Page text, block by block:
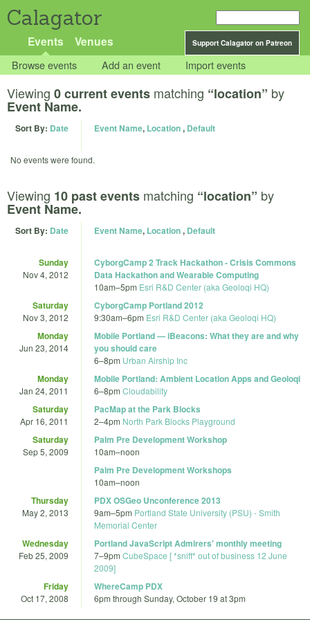
Calagator
Support Calagator on Patreon
Events Venues
Browse events Add an event Import events
Viewing 0 current events matching “location” by
Event Name.
Sort By: Date Event Name, Location, Default
No events were found.
Viewing 10 past events matching “location” by
Event Name.
Sort By: Date Event Name, Location, Default
Sunday
Nov 4, 2012
CyborgCamp 2 Track Hackathon - Crisis Commons
Data Hackathon and Wearable Computing
10am–5pm Esri R&D Center (aka Geoloqi HQ)
Saturday
Nov 3, 2012
CyborgCamp Portland 2012
9:30am–6pm Esri R&D Center (aka Geoloqi HQ)
Monday
Jun 23, 2014
Mobile Portland — iBeacons: What they are and why
you should care
6–8pm Urban Airship Inc
Monday
Jan 24, 2011
Mobile Portland: Ambient Location Apps and Geoloqi
6–8pm Cloudability
Saturday
Apr 16, 2011
PacMap at the Park Blocks
2–4pm North Park Blocks Playground
Saturday
Sep 5, 2009
Palm Pre Development Workshop
10am–noon
Palm Pre Development Workshops
10am–noon
Thursday
May 2, 2013
PDX OSGeo Unconference 2013
9am–5pm Portland State University (PSU) - Smith
Memorial Center
Wednesday
Feb 25, 2009
Portland JavaScript Admirers' monthly meeting
7–9pm CubeSpace [ *sniff* out of business 12 June
2009]
Friday
Oct 17, 2008
WhereCamp PDX
6pm through Sunday, October 19 at 3pm